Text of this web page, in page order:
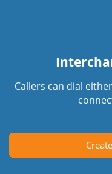
Callers can dial